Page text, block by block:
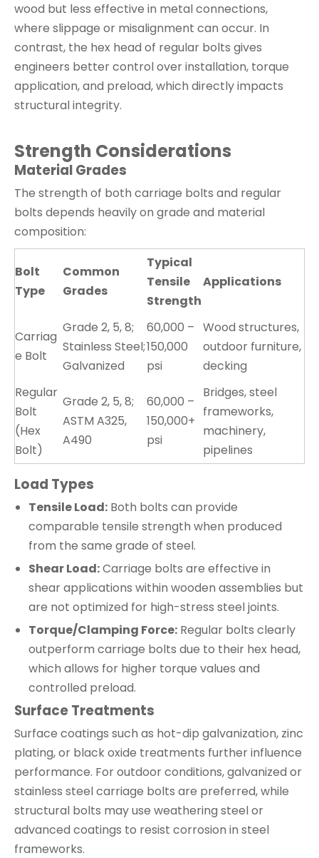
wood but less effective in metal connections,
where slippage or misalignment can occur. In
contrast, the hex head of regular bolts gives
engineers better control over installation, torque
application, and preload, which directly impacts
structural integrity.
Strength Considerations
Material Grades
The strength of both carriage bolts and regular
bolts depends heavily on grade and material
composition:
Bolt
Type
Common
Grades
Typical
Tensile
Strength
Applications
Carriag
e Bolt
Grade 2, 5, 8;
Stainless Steel;
Galvanized
60,000 –
150,000
psi
Wood structures,
outdoor furniture,
decking
Regular
Bolt
(Hex
Bolt)
Grade 2, 5, 8;
ASTM A325,
A490
60,000 –
150,000+
psi
Bridges, steel
frameworks,
machinery,
pipelines
Load Types
Tensile Load: Both bolts can provide
comparable tensile strength when produced
from the same grade of steel.
Shear Load:Carriage bolts are effective in
shear applications within wooden assemblies but
are not optimized for high-stress steel joints.
Torque/Clamping Force: Regular bolts clearly
outperform carriage bolts due to their hex head,
which allows for higher torque values and
controlled preload.
Surface Treatments
Surface coatings such as hot-dip galvanization, zinc
plating, or black oxide treatments further influence
performance. For outdoor conditions, galvanized or
stainless steel carriage bolts are preferred, while
structural bolts may use weathering steel or
advanced coatings to resist corrosion in steel
frameworks.